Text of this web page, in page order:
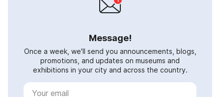
Message!
Once a week, we'll send you announcements, blogs,
promotions, and updates on museums and
exhibitions in your city and across the country.